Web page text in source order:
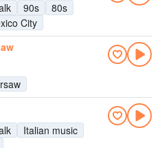
90s
80s
City
Italian music